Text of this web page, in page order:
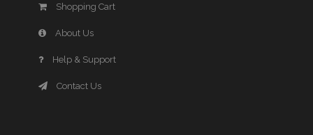
Shopping Cart
About Us
Help & Support
Contact Us